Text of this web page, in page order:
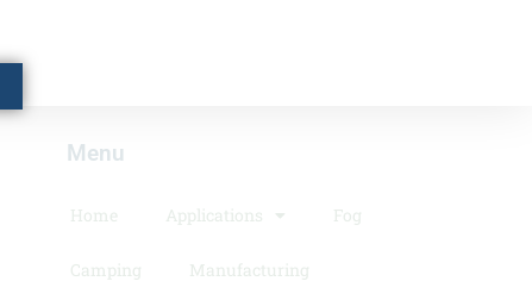
Menu​
Home Applications Fog
Camping Manufacturing